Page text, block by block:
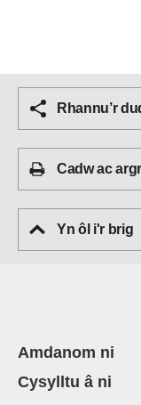
Rhannu’r
Cadw ac
Yn ôl i'r brig
Amdanom ni
Cysylltu â ni